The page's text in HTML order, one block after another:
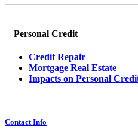
Personal Credit
Credit Repair
Mortgage Real Estate
Impacts on Personal
Contact Info